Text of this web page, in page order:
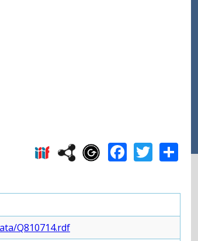
Q810714.rdf